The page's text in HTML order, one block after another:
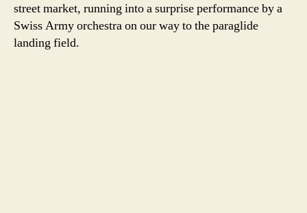
street market, running into a surprise performance by a
Swiss Army orchestra on our way to the paraglide
landing field.